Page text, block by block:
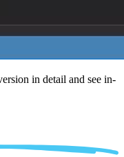
in detail and see in-